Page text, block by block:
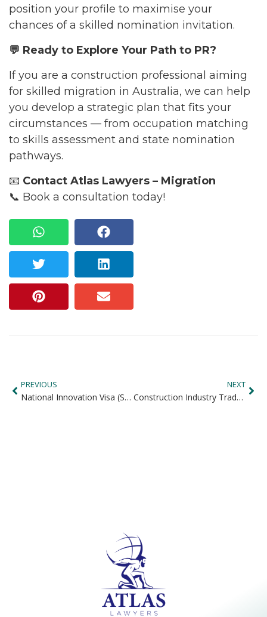
position your profile to maximise your
chances of a skilled nomination invitation.
💬 Ready to Explore Your Path to PR?
If you are a construction professional aiming
for skilled migration in Australia, we can help
you develop a strategic plan that fits your
circumstances — from occupation matching
to skills assessment and state nomination
pathways.
📧 Contact Atlas Lawyers – Migration
📞 Book a consultation today!
PREVIOUS
National Innovation Visa (Subclass 858): Australia’s Fast-Track Permanent Residency for Exceptional Talent
NEXT
Construction Industry Tradespersons in Demand in Australia